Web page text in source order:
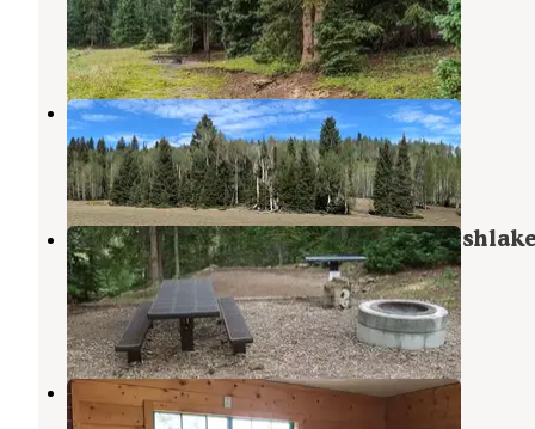
Junction,Utah
2 Reviews
24 Photos
Betenson Flat Trailhead
Junction,Utah
1 Review
1 Photo
Anderson Meadow Campground
Ut)
Junction,Utah
6 Reviews
23 Photos
Jones Corral Guard Station
Kingston ,Utah